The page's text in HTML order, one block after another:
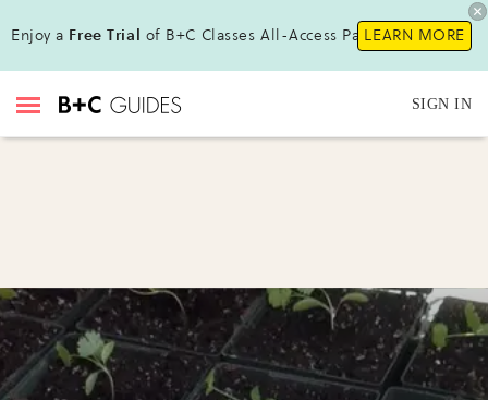
Enjoy a Free Trial of B+C Classes All-Access Pass!LEARN MORE
SIGN IN